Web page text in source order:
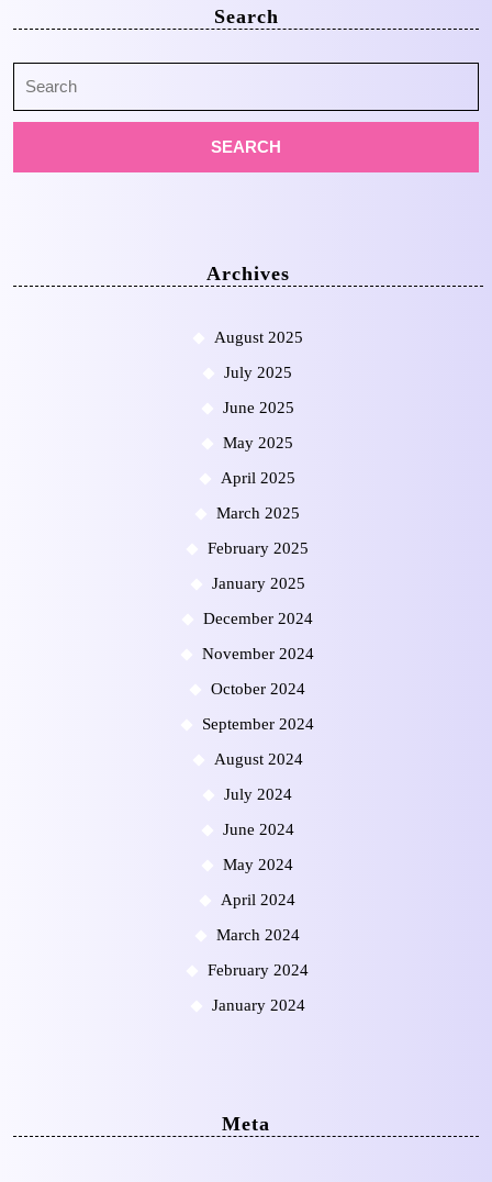
Search
for:
Archives
August 2025
July 2025
June 2025
May 2025
April 2025
March 2025
February 2025
January 2025
December 2024
November 2024
October 2024
September 2024
August 2024
July 2024
June 2024
May 2024
April 2024
March 2024
February 2024
January 2024
Meta